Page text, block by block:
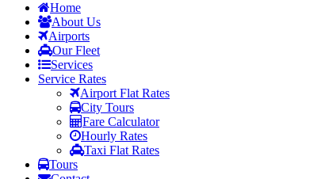
Home
About Us
Airports
Our Fleet
Services
Service Rates
Airport Flat Rates
City Tours
Fare Calculator
Hourly Rates
Taxi Flat Rates
Tours